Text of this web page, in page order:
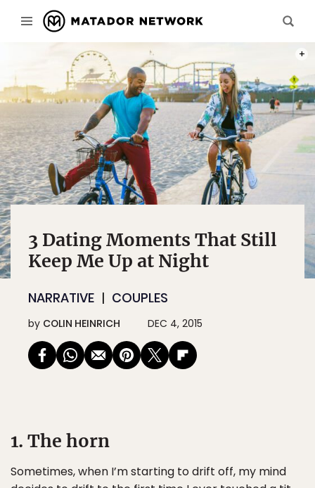
3 Dating Moments That Still
Keep Me Up at Night
NARRATIVE COUPLES
by COLIN HEINRICH DEC 4, 2015
1. The horn
Sometimes, when I’m starting to drift off, my mind